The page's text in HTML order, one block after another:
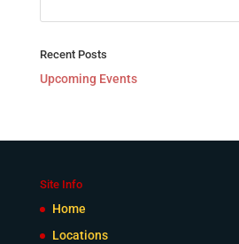
Recent Posts
Upcoming Events
Site Info
Home
Locations